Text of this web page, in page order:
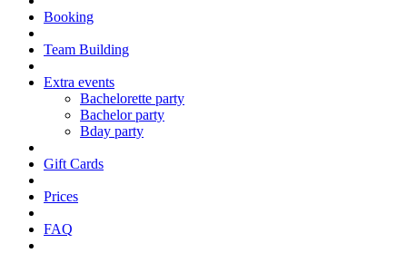
Booking
Team Building
Extra events
Bachelorette party
Bachelor party
Bday party
Gift Cards
Prices
FAQ